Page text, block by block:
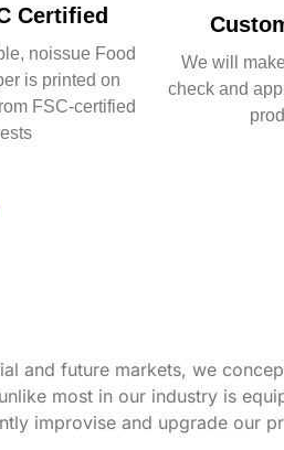
Certified
noissue Food
is printed on
FSC-certified
We will
check and
and future markets, we
most in our industry is
improvise and upgrade our